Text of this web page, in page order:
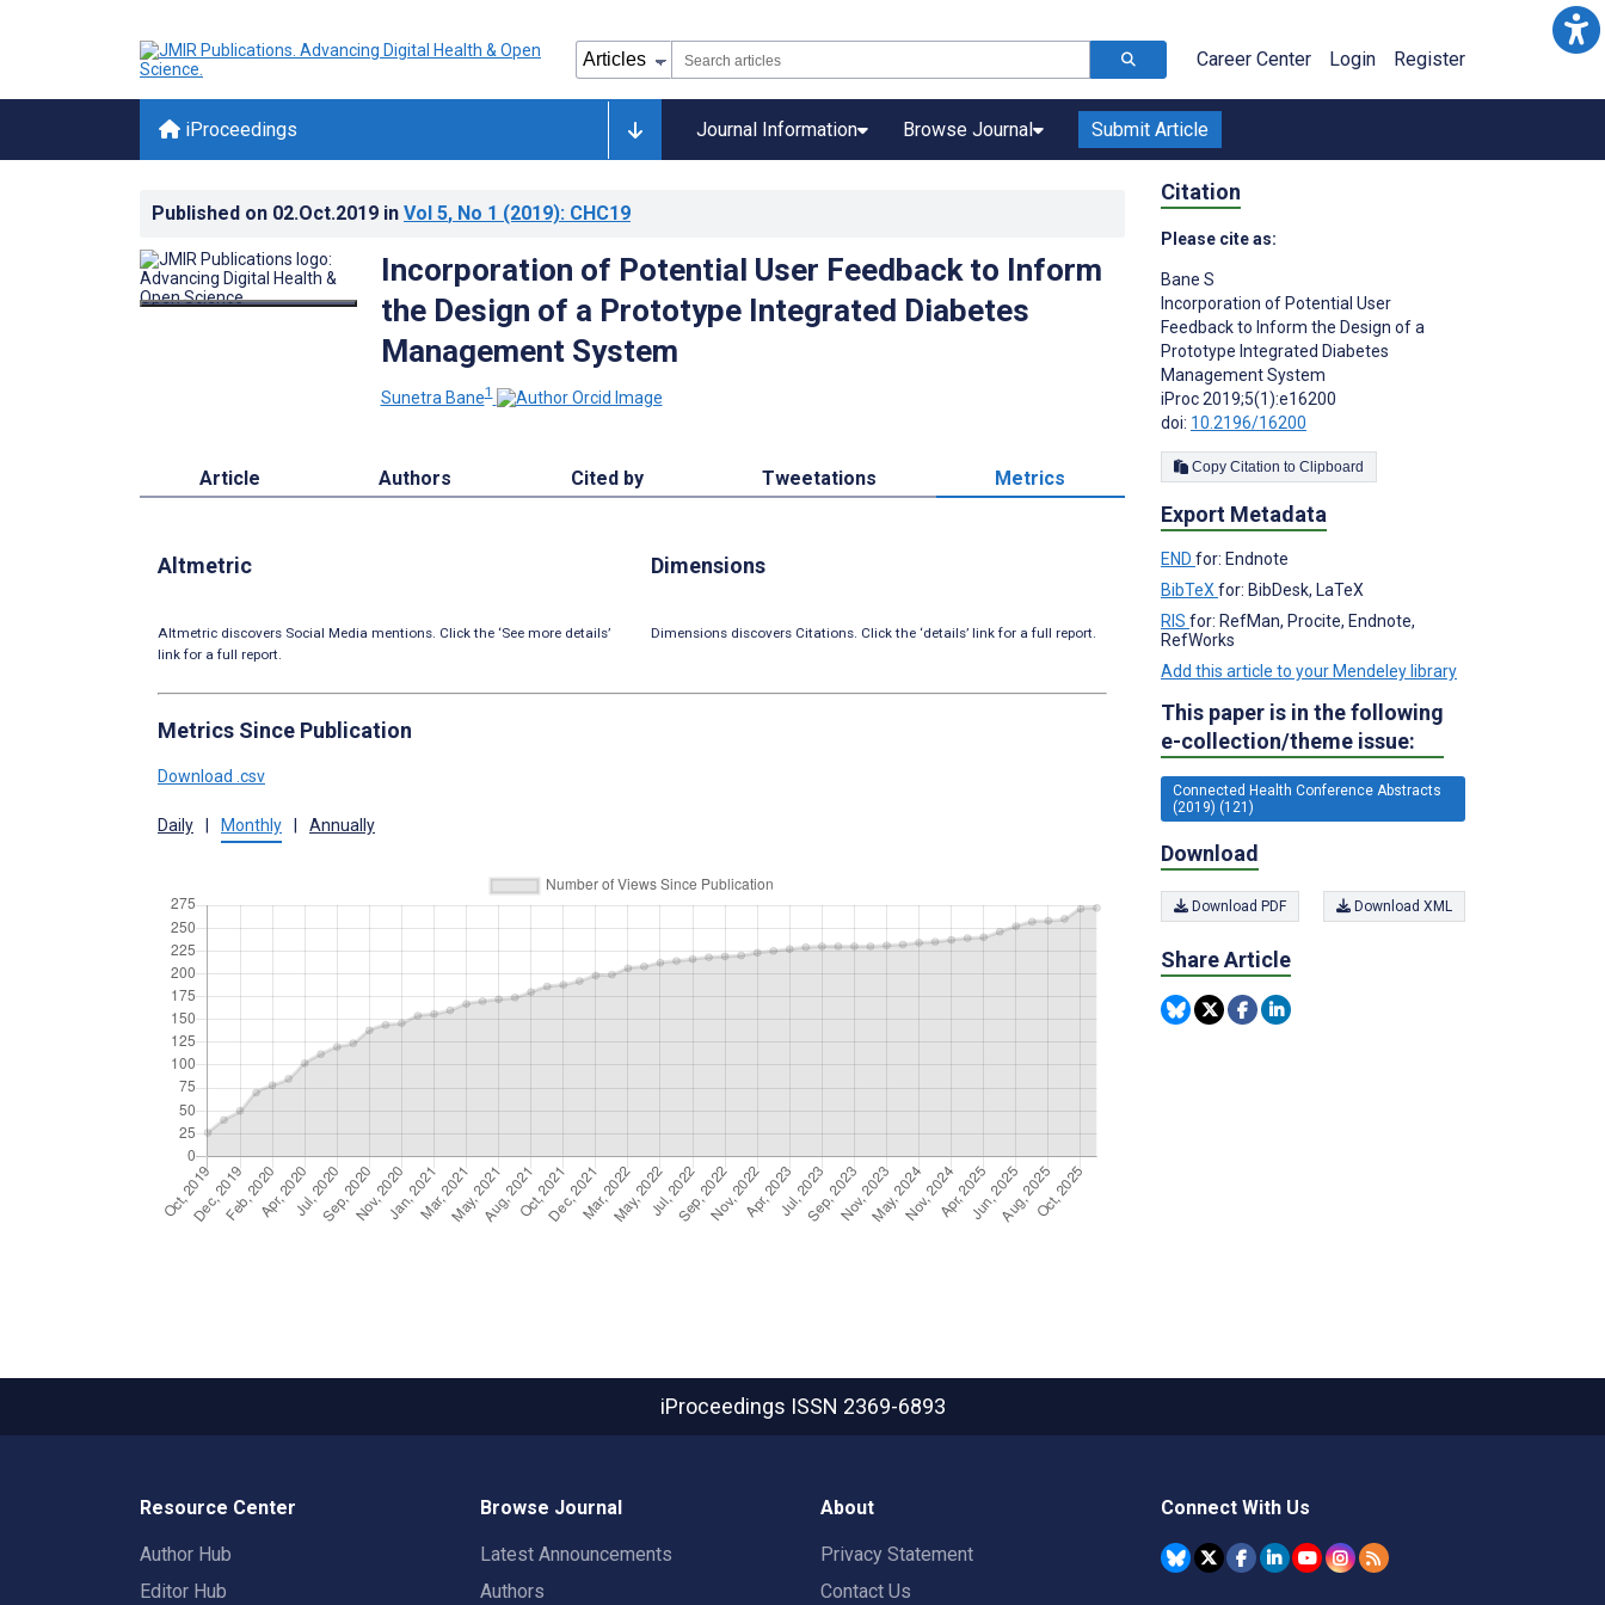
Career Center Login Register
iProceedings Journal Information Browse Journal Submit Article
Published on 02.Oct.2019 in Vol 5, No 1 (2019): CHC19
Incorporation of Potential User Feedback to Inform
the Design of a Prototype Integrated Diabetes
Management System
Sunetra Bane1
Article Authors Cited by Tweetations Metrics
Altmetric
Altmetric discovers Social Media mentions. Click the ‘See more details’
link for a full report.
Dimensions
Dimensions discovers Citations. Click the ‘details’ link for a full report.
Metrics Since Publication
Download .csv
Daily | Monthly | Annually
Citation
Please cite as:
Bane S
Incorporation of Potential User
Feedback to Inform the Design of a
Prototype Integrated Diabetes
Management System
iProc 2019;5(1):e16200
doi: 10.2196/16200
Copy Citation to Clipboard
Export Metadata
END for: Endnote
BibTeX for: BibDesk, LaTeX
RIS for: RefMan, Procite, Endnote,
RefWorks
Add this article to your Mendeley library
This paper is in the following
e-collection/theme issue:
Connected Health Conference Abstracts
(2019) (121)
Download
Download PDF Download XML
Share Article
iProceedings ISSN 2369-6893
Resource Center
Author Hub
Editor Hub
Browse Journal
Latest Announcements
Authors
About
Privacy Statement
Contact Us
Connect With Us